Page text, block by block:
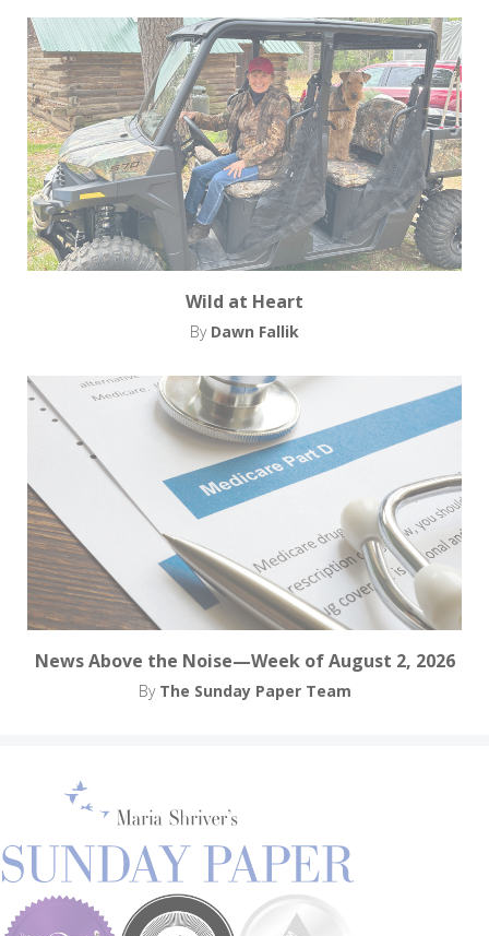
Wild at Heart
By Dawn Fallik
News Above the Noise—Week of August 2, 2026
By The Sunday Paper Team